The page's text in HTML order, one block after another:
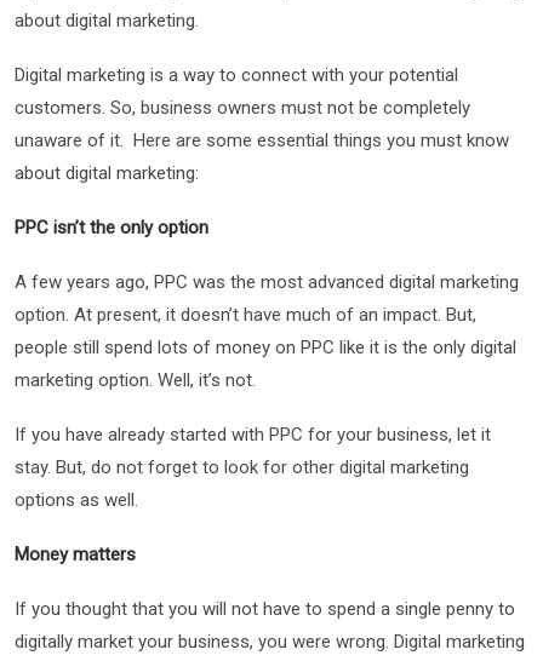
about digital marketing.
Digital marketing is a way to connect with your potential
customers. So, business owners must not be completely
unaware of it. Here are some essential things you must know
about digital marketing:
PPC isn’t the only option
A few years ago, PPC was the most advanced digital marketing
option. At present, it doesn’t have much of an impact. But,
people still spend lots of money on PPC like it is the only digital
marketing option. Well, it’s not.
If you have already started with PPC for your business, let it
stay. But, do not forget to look for other digital marketing
options as well.
Money matters
If you thought that you will not have to spend a single penny to
digitally market your business, you were wrong. Digital marketing